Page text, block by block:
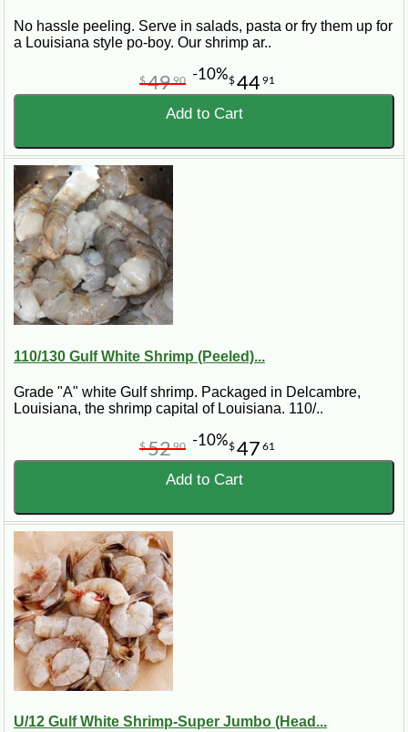
No hassle peeling. Serve in salads, pasta or fry them up for
a Louisiana style po-boy. Our shrimp ar..
$4491
$4990 -10%
Add to Cart
110/130 Gulf White Shrimp (Peeled)...
Grade "A" white Gulf shrimp. Packaged in Delcambre,
Louisiana, the shrimp capital of Louisiana. 110/..
$47 61
$5290 -10%
Add to Cart
U/12 Gulf White Shrimp-Super Jumbo (Head...